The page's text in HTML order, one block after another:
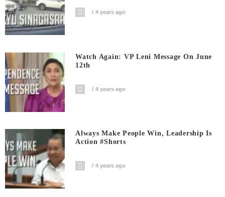
4 years ago
Watch Again: VP Leni Message On June
12th
4 years ago
Always Make People Win, Leadership Is
Action #shorts
4 years ago